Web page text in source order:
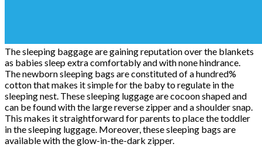
The sleeping baggage are gaining reputation over the blankets
as babies sleep extra comfortably and with none hindrance.
The newborn sleeping bags are constituted of a hundred%
cotton that makes it simple for the baby to regulate in the
sleeping nest. These sleeping luggage are cocoon shaped and
can be found with the large reverse zipper and a shoulder snap.
This makes it straightforward for parents to place the toddler
in the sleeping luggage. Moreover, these sleeping bags are
available with the glow-in-the-dark zipper.